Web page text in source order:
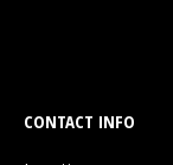
CONTACT INFO